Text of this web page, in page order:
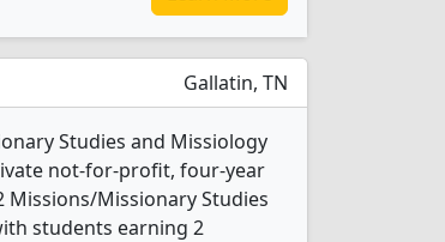
Gallatin, TN
Studies and Missiology
not-for-profit, four-year
Missions/Missionary Studies
students earning 2